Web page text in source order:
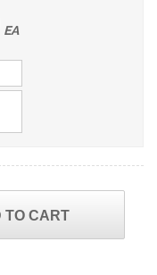
EA
TO CART